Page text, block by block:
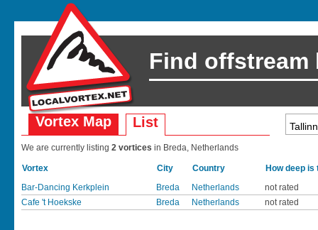
Find offstream
Vortex Map List
We are currently listing 2 vortices in Breda, Netherlands
Vortex City Country
How deep
Bar-Dancing Kerkplein
Breda Netherlands
not rated
Cafe 't Hoekske
Breda Netherlands not rated